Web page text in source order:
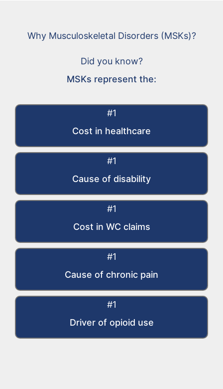
Why Musculoskeletal Disorders (MSKs)?
Did you know?
MSKs represent the:
#1
Cost in healthcare
#1
Cause of disability
#1
Cost in WC claims​
#1
Cause of chronic pain​
#1
Driver of opioid use